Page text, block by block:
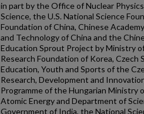
in part by the Office of Nuclear
Science, the U.S. National Science
Foundation of China, Chinese
and Technology of China and the
Education Sprout Project by Ministry
Research Foundation of Korea,
Education, Youth and Sports of the
Research, Development and
Programme of the Hungarian Ministry
Atomic Energy and Department of
Government of India, the National